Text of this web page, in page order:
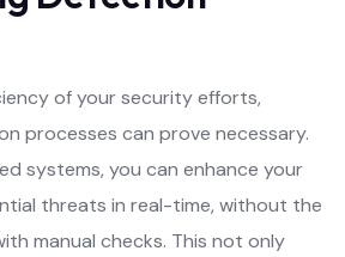
of your security efforts,
processes can prove necessary.
systems, you can enhance your
threats in real-time, without the
manual checks. This not only